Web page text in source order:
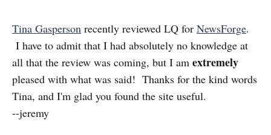
Tina Gasperson recently reviewed LQ for NewsForge.
I have to admit that I had absolutely no knowledge at
all that the review was coming, but I am extremely
pleased with what was said! Thanks for the kind words
Tina, and I'm glad you found the site useful.
--jeremy